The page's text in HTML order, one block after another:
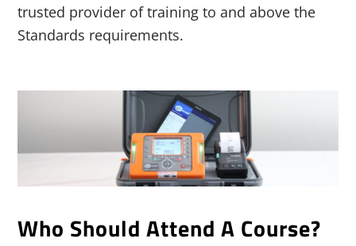
trusted provider of training to and above the
Standards requirements.
Who Should Attend A Course?